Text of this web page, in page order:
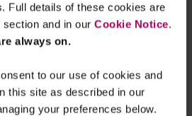
Full details of these cookies are
and in our Cookie Notice.
always on.
to our use of cookies and
this site as described in our
your preferences below.
consistent with the TCFD’s
disclosures required on (i)
climate risk and
(including scenario
same; (iii) risk
risks; and (iv) metrics and